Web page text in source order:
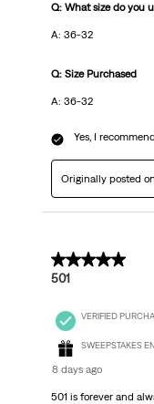
Q: What size do you
A: 36-32
Q: Size Purchased
A: 36-32
Yes, I
Originally posted on
5 out of 5 stars.
501
VERIFIED
SWEEPSTAKES
8 days ago
501 is forever and